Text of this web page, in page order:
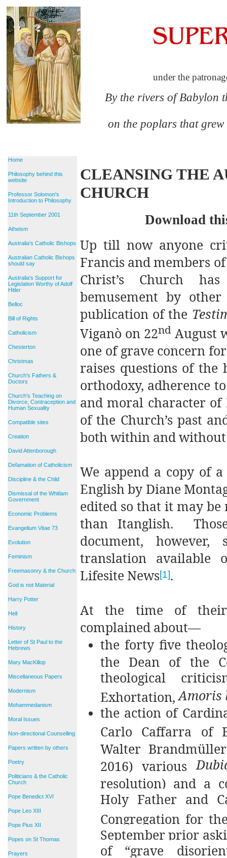
under the
By the rivers of Babylon
on the poplars that
Home
Philosophy behind this
website
Professor Solomon's
Introduction to Philosophy
11th September 2001
Atheism
Australia's Catholic Bishops
Australian Catholic Bishops
should say
Australia's Support for
Legislation Worthy of Adolf
Hitler
Belloc
Bill of Rights
Catholicism
Chesterton
Christmas
Church's Fathers &
Doctors
Church's Teaching on
Divorce, Contraception and
Human Sexuality
Compatible sites
Creation
David Attenborough
Defamation of Catholicism
Discipline & the Child
Dismissal of the Whitlam
Government
Economic Problems
Evangelium Vitae 73
Evolution
Feminism
Freemasonry & the Church
God is not Material
Harry Potter
Hell
History
Letter of St Paul to the
Hebrews
Mary MacKillop
Miscellaneous Papers
Modernism
Mohammedanism
Moral Issues
Non-directional Counselling
Papers written by others
Poetry
Politicians & the Catholic
Church
Pope Benedict XVI
Pope Leo XIII
Pope Pius XII
Popes on St Thomas
Prayers
CLEANSING THE
CHURCH
Download
Up till now anyone
Francis and members
Christ’s Church
bemusement by
publication of the
Viganò on 22nd August
one of grave concern
raises questions of the
orthodoxy, adherence
and moral character of
of the Church’s past
both within and
We append a copy of
English by Diane
edited so that it may
than Itanglish.
document,
translation available
Lifesite News[1].
At the time of their
complained about—
the forty five
the Dean of the
theological
Exhortation,Amoris
the action of
Carlo Caffarra of
Walter
2016) various
resolution) and a
Holy Father and
Congregation for
September prior
of “grave